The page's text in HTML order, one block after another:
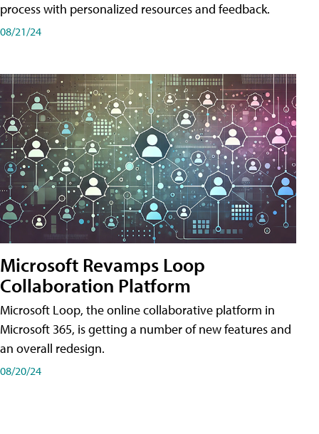
process with personalized resources and feedback.
08/21/24
Microsoft Revamps Loop
Collaboration Platform
Microsoft Loop, the online collaborative platform in
Microsoft 365, is getting a number of new features and
an overall redesign.
08/20/24